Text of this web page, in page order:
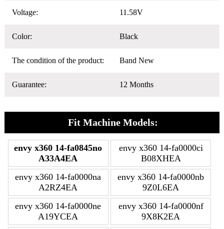
Voltage: 11.58V
Color: Black
The condition of the product: Band New
Guarantee: 12 Months
Fit Machine Models:
envy x360 14-fa0845no
A33A4EA
envy x360 14-fa0000ci
B08XHEA
envy x360 14-fa0000na
A2RZ4EA
envy x360 14-fa0000nb
9Z0L6EA
envy x360 14-fa0000ne
A19YCEA
envy x360 14-fa0000nf
9X8K2EA